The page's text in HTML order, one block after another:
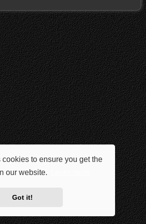
to ensure you get the
our website.
Got it!